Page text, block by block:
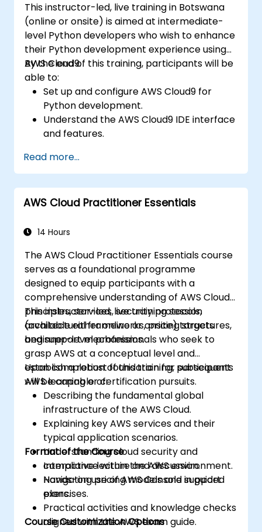
This instructor-led, live training in Botswana
(online or onsite) is aimed at intermediate-
level Python developers who wish to enhance
their Python development experience using
AWS Cloud9.
By the end of this training, participants will be
able to:
Set up and configure AWS Cloud9 for
Python development.
Understand the AWS Cloud9 IDE interface
and features.
applications in AWS Cloud9.
Collaborate with other developers using
the AWS Cloud9 platform.
Integrate AWS Cloud9 with other AWS
Read more...
AWS Cloud Practitioner Essentials
14 Hours
The AWS Cloud Practitioner Essentials course
serves as a foundational programme
designed to equip participants with a
comprehensive understanding of AWS Cloud
principles, services, security protocols,
architectural frameworks, pricing structures,
and support mechanisms.
This instructor-led, live training session
(available either online or onsite) targets
beginner-level professionals who seek to
grasp AWS at a conceptual level and
establish a robust foundation for subsequent
AWS learning or certification pursuits.
Upon completion of this training, participants
will be capable of:
Describing the fundamental global
infrastructure of the AWS Cloud.
Explaining key AWS services and their
typical application scenarios.
Understanding cloud security and
compliance within the AWS environment.
Navigating pricing models and support
plans.
Format of the Course
Interactive lecture and discussion.
Hands-on use of AWS Console in guided
exercises.
Practical activities and knowledge checks
aligned with the AWS exam guide.
Course Customization Options